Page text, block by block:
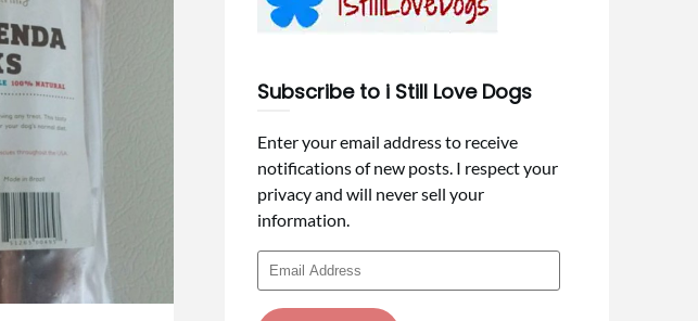
Subscribe to i Still Love Dogs
Enter your email address to receive
notifications of new posts. I respect your
privacy and will never sell your
information.
Email
Address